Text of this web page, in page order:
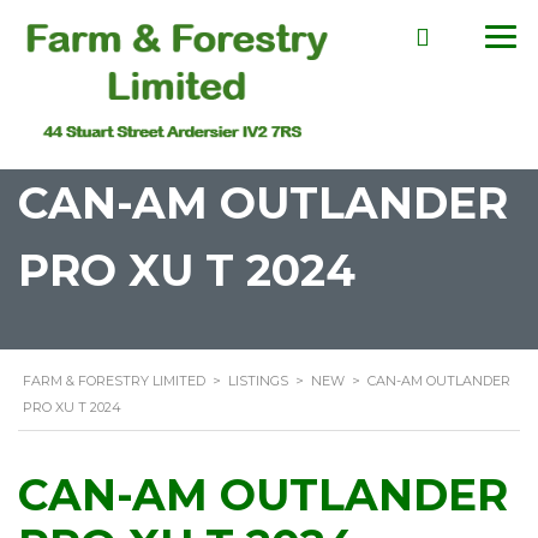
CAN-AM OUTLANDER
PRO XU T 2024
FARM & FORESTRY LIMITED > LISTINGS > NEW > CAN-AM OUTLANDER
PRO XU T 2024
CAN-AM OUTLANDER